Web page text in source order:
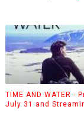
TIME AND WATER -
July 31 and